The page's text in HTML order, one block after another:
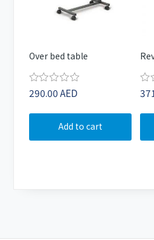
Over bed table
Rated
0
290.00AED
Add to cart
0